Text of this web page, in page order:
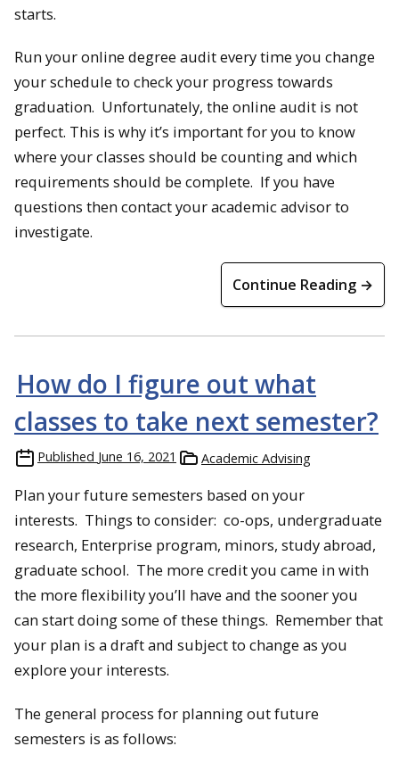
starts.
Run your online degree audit every time you change
your schedule to check your progress towards
graduation. Unfortunately, the online audit is not
perfect. This is why it’s important for you to know
where your classes should be counting and which
requirements should be complete. If you have
questions then contact your academic advisor to
investigate.
Continue Reading →
How do I figure out what
classes to take next semester?
Published June 16, 2021 Academic Advising
Plan your future semesters based on your
interests. Things to consider: co-ops, undergraduate
research, Enterprise program, minors, study abroad,
graduate school. The more credit you came in with
the more flexibility you’ll have and the sooner you
can start doing some of these things. Remember that
your plan is a draft and subject to change as you
explore your interests.
The general process for planning out future
semesters is as follows: